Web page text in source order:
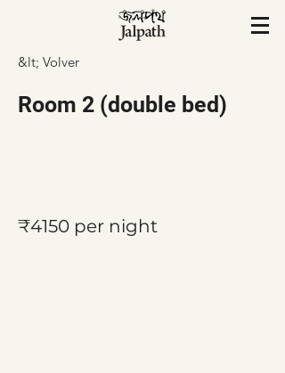
&lt; Volver
Room 2 (double bed)
₹4150 per night